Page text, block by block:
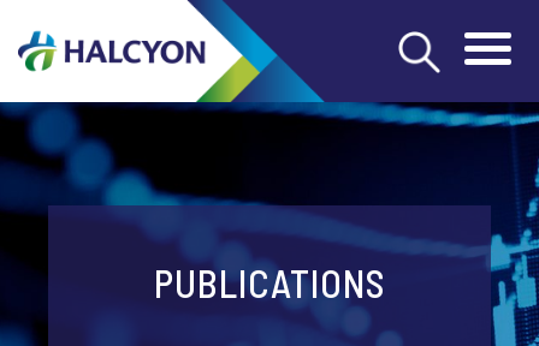
PUBLICATIONS